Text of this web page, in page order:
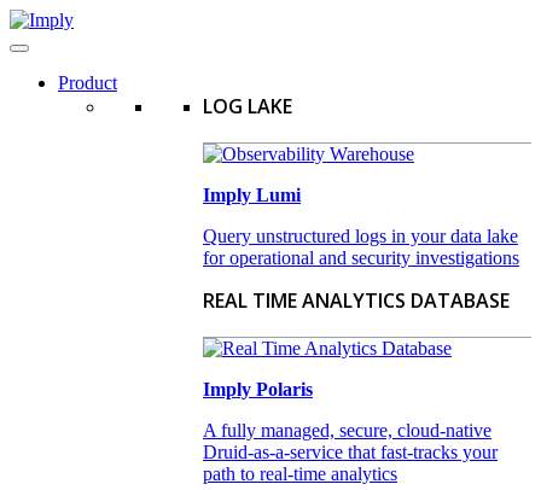
Product
LOG LAKE
Imply Lumi
Query unstructured logs in your data lake
for operational and security investigations
REAL TIME ANALYTICS DATABASE
Imply Polaris
A fully managed, secure, cloud-native
Druid-as-a-service that fast-tracks your
path to real-time analytics